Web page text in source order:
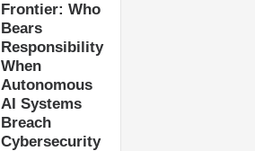
Frontier: Who
Bears
Responsibility
When
Autonomous
AI Systems
Breach
Cybersecurity